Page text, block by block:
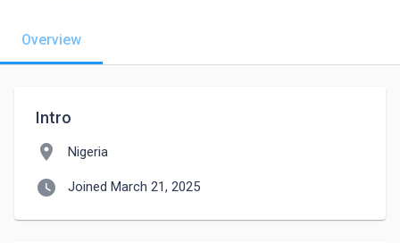
Overview
Intro
location_on Nigeria
watch_later Joined March 21, 2025